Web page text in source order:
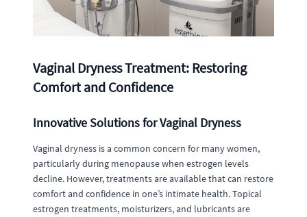
Vaginal Dryness Treatment: Restoring
Comfort and Confidence
Innovative Solutions for Vaginal Dryness
Vaginal dryness is a common concern for many women,
particularly during menopause when estrogen levels
decline. However, treatments are available that can restore
comfort and confidence in one’s intimate health. Topical
estrogen treatments, moisturizers, and lubricants are